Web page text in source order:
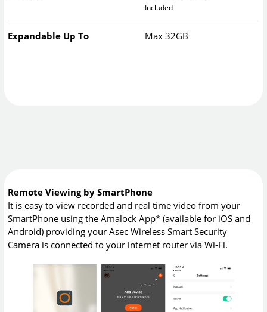
Included
Expandable Up To Max 32GB
Remote Viewing by SmartPhone
It is easy to view recorded and real time video from your
SmartPhone using the Amalock App* (available for iOS and
Android) providing your Asec Wireless Smart Security
Camera is connected to your internet router via Wi-Fi.